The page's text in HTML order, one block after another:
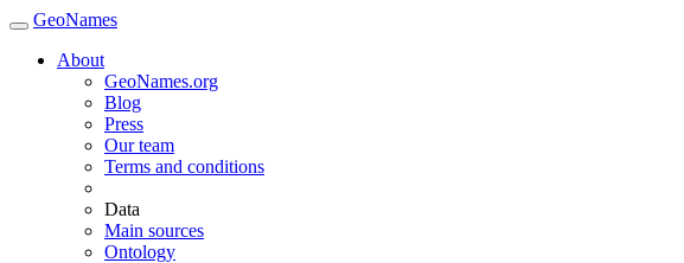
GeoNames
About
GeoNames.org
Blog
Press
Our team
Terms and conditions
Data
Main sources
Ontology